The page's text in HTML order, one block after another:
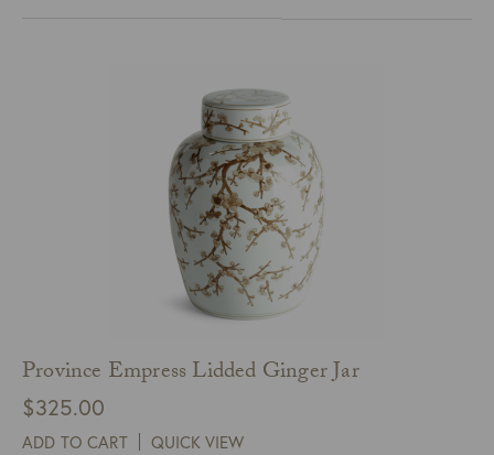
Province Empress Lidded Ginger Jar
$325.00
ADD TO CART QUICK VIEW